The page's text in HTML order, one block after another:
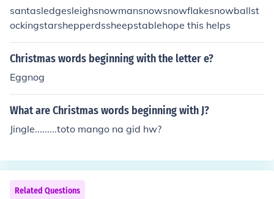
santasledgesleighsnowmansnowsnowflakesnowballst
ockingstarshepperdssheepstablehope this helps
Christmas words beginning with the letter e?
Eggnog
What are Christmas words beginning with J?
Jingle.........toto mango na gid hw?
Related Questions